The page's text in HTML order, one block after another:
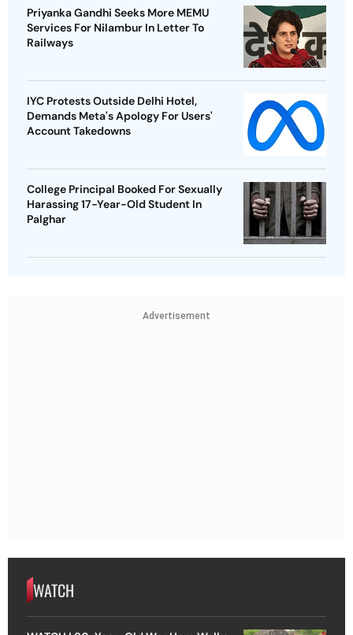
Priyanka Gandhi Seeks More MEMU
Services For Nilambur In Letter To
Railways
IYC Protests Outside Delhi Hotel,
Demands Meta's Apology For Users'
Account Takedowns
College Principal Booked For Sexually
Harassing 17-Year-Old Student In
Palghar
Advertisement
WATCH